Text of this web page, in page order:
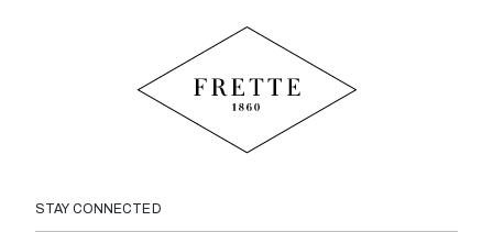
STAY CONNECTED